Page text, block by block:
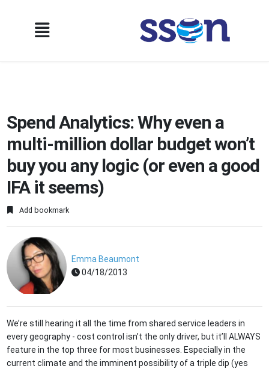
Spend Analytics: Why even a
multi-million dollar budget won’t
buy you any logic (or even a good
IFA it seems)
Add bookmark
Emma Beaumont
04/18/2013
We’re still hearing it all the time from shared service leaders in
every geography - cost control isn’t the only driver, but it’ll ALWAYS
feature in the top three for most businesses. Especially in the
current climate and the imminent possibility of a triple dip (yes